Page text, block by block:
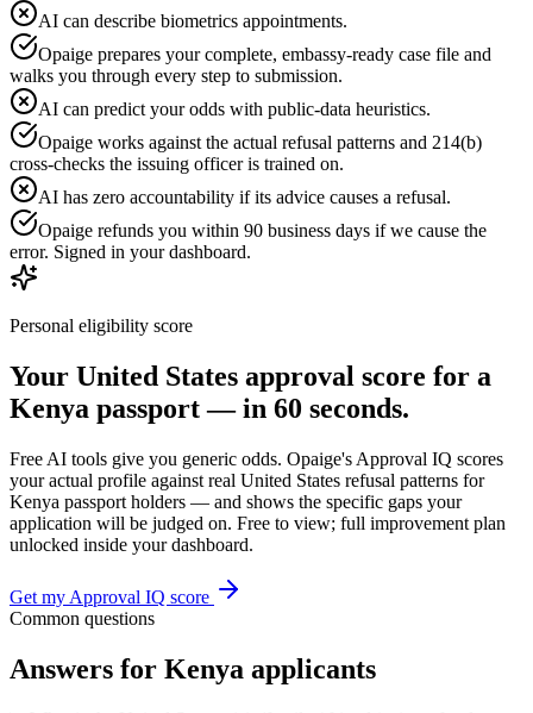
AI can describe biometrics appointments.
Opaige prepares your complete, embassy-ready case file and
walks you through every step to submission.
AI can predict your odds with public-data heuristics.
Opaige works against the actual refusal patterns and 214(b)
cross-checks the issuing officer is trained on.
AI has zero accountability if its advice causes a refusal.
Opaige refunds you within 90 business days if we cause the
error. Signed in your dashboard.
Personal eligibility score
Your United States approval score for a
Kenya passport — in 60 seconds.
Free AI tools give you generic odds. Opaige's Approval IQ scores
your actual profile against real United States refusal patterns for
Kenya passport holders — and shows the specific gaps your
application will be judged on. Free to view; full improvement plan
unlocked inside your dashboard.
Get my Approval IQ score
Common questions
Answers for Kenya applicants